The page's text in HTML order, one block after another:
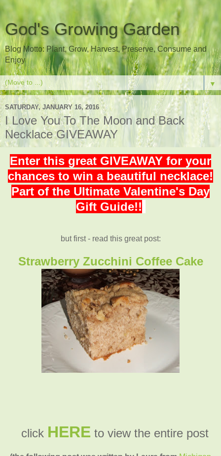
God's Growing Garden
Blog Motto: Plant, Grow, Harvest, Preserve, Consume and
Enjoy
▼
SATURDAY, JANUARY 16, 2016
I Love You To The Moon and Back
Necklace GIVEAWAY
Enter this great GIVEAWAY for your
chances to win a beautiful necklace!
Part of the Ultimate Valentine's Day
Gift Guide!!
but first - read this great post:
Strawberry Zucchini Coffee Cake
click HERE to view the entire post